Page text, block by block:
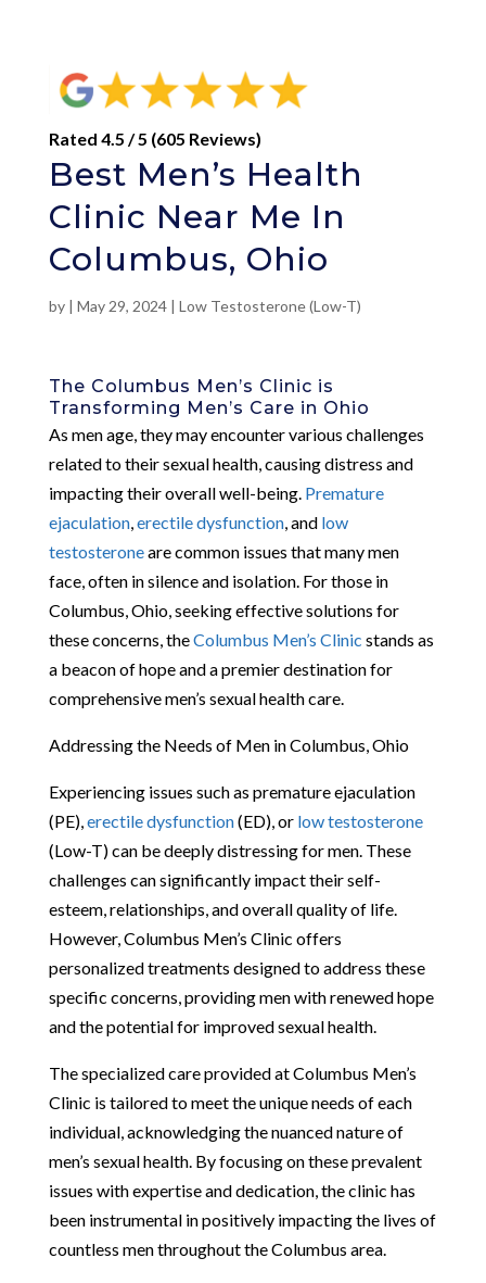
Rated 4.5 / 5 (605 Reviews)
Best Men’s Health
Clinic Near Me In
Columbus, Ohio
by | May 29, 2024| Low Testosterone (Low-T)
The Columbus Men’s Clinic is
Transforming Men’s Care in Ohio
As men age, they may encounter various challenges
related to their sexual health, causing distress and
impacting their overall well-being. Premature
ejaculation, erectile dysfunction, and low
testosteroneare common issues that many men
face, often in silence and isolation. For those in
Columbus, Ohio, seeking effective solutions for
these concerns, theColumbus Men’s Clinic stands as
a beacon of hope and a premier destination for
comprehensive men’s sexual health care.
Addressing the Needs of Men in Columbus, Ohio
Experiencing issues such as premature ejaculation
(PE), erectile dysfunction(ED), or low testosterone
(Low-T) can be deeply distressing for men. These
challenges can significantly impact their self-
esteem, relationships, and overall quality of life.
However, Columbus Men’s Clinic offers
personalized treatments designed to address these
specific concerns, providing men with renewed hope
and the potential for improved sexual health.
The specialized care provided at Columbus Men’s
Clinic is tailored to meet the unique needs of each
individual, acknowledging the nuanced nature of
men’s sexual health. By focusing on these prevalent
issues with expertise and dedication, the clinic has
been instrumental in positively impacting the lives of
countless men throughout the Columbus area.